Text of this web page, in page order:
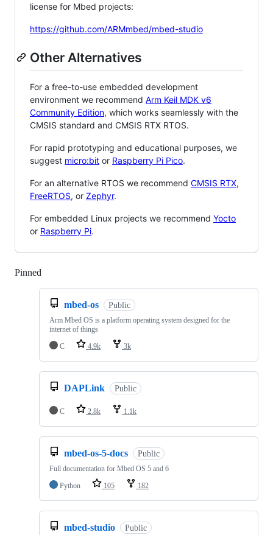
license for Mbed projects:
https://github.com/ARMmbed/mbed-studio
Other Alternatives
For a free-to-use embedded development
environment we recommend Arm Keil MDK v6
Community Edition, which works seamlessly with the
CMSIS standard and CMSIS RTX RTOS.
For rapid prototyping and educational purposes, we
suggest micro:bit or Raspberry Pi Pico.
For an alternative RTOS we recommend CMSIS RTX,
FreeRTOS, or Zephyr.
For embedded Linux projects we recommend Yocto
or Raspberry Pi.
Pinned
mbed-os Public
Arm Mbed OS is a platform operating system designed for the
internet of things
C
4.9k 3k
DAPLink Public
C 2.8k 1.1k
mbed-os-5-docs Public
Full documentation for Mbed OS 5 and 6
Python
105 182
mbed-studio Public